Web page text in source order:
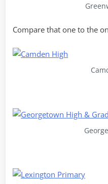
Compare that one to the